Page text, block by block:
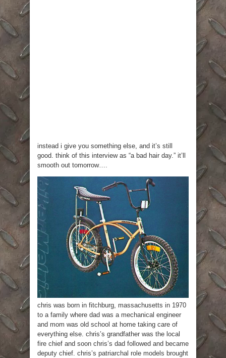
instead i give you something else, and it’s still
good. think of this interview as “a bad hair day.” it’ll
smooth out tomorrow….
chris was born in fitchburg, massachusetts in 1970
to a family where dad was a mechanical engineer
and mom was old school at home taking care of
everything else. chris’s grandfather was the local
fire chief and soon chris’s dad followed and became
deputy chief. chris’s patriarchal role models brought